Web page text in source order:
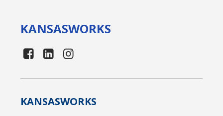
KANSASWORKS
KANSASWORKS